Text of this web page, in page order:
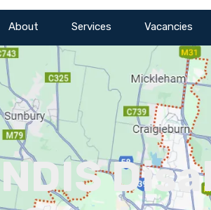
About Services Vacancies
NDIS